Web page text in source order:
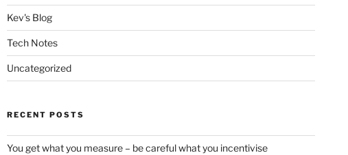
Kev's Blog
Tech Notes
Uncategorized
RECENT POSTS
You get what you measure – be careful what you incentivise